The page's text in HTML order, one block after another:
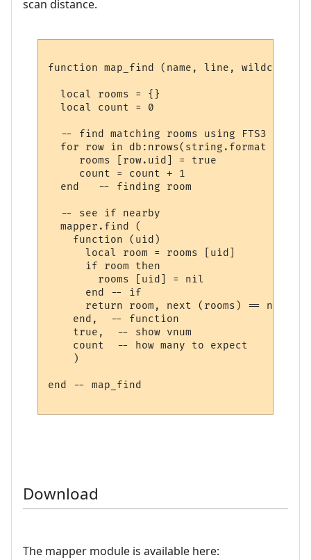
scan distance.
function map_find (name, line, wildcards)
  local rooms = {}
  local count = 0
  -- find matching rooms using FTS3
for row in db:nrows(string.format
     rooms [row.uid] = true
     count = count + 1
  end   -- finding room
  -- see if nearby
  mapper.find (
    function (uid)
      local room = rooms [uid]
      if room then
        rooms [uid] = nil
      end -- if
      return room, next (rooms) == nil
    end,  -- function
    true,  -- show vnum
    count  -- how many to expect
    )
end -- map_find
Download
The mapper module is available here: